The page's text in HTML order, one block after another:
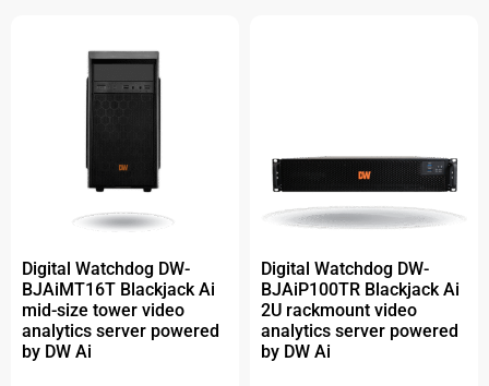
Digital Watchdog DW-
BJAiMT16T Blackjack Ai
mid-size tower video
analytics server powered
by DW Ai
Digital Watchdog DW-
BJAiP100TR Blackjack Ai
2U rackmount video
analytics server powered
by DW Ai